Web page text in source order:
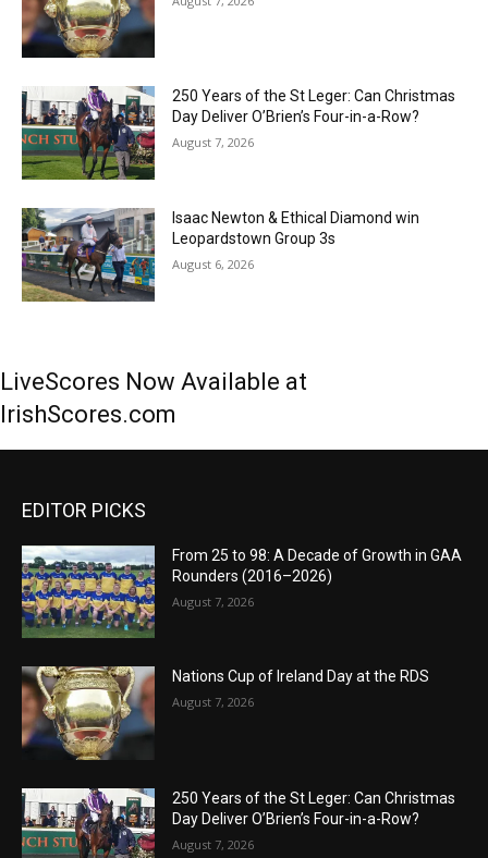
250 Years of the St Leger: Can Christmas
Day Deliver O’Brien’s Four-in-a-Row?
August 7, 2026
Isaac Newton & Ethical Diamond win
Leopardstown Group 3s
August 6, 2026
LiveScores Now Available at
IrishScores.com
EDITOR PICKS
From 25 to 98: A Decade of Growth in GAA
Rounders (2016–2026)
August 7, 2026
Nations Cup of Ireland Day at the RDS
August 7, 2026
250 Years of the St Leger: Can Christmas
Day Deliver O’Brien’s Four-in-a-Row?
August 7, 2026